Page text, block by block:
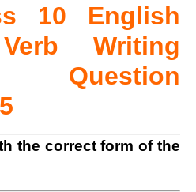
10 English
Writing
Question
the correct form of the